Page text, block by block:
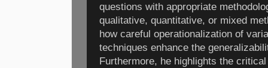
questions with appropriate
qualitative, quantitative, or mixed
how careful operationalization of
techniques enhance the
Furthermore, he highlights the